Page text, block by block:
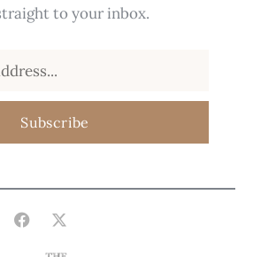
to your inbox.
Subscribe